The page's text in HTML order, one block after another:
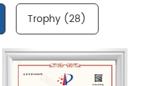
Trophy (28)